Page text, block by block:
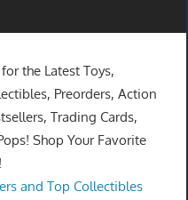
the Latest Toys,
Preorders, Action
Trading Cards,
Shop Your Favorite
and Top Collectibles